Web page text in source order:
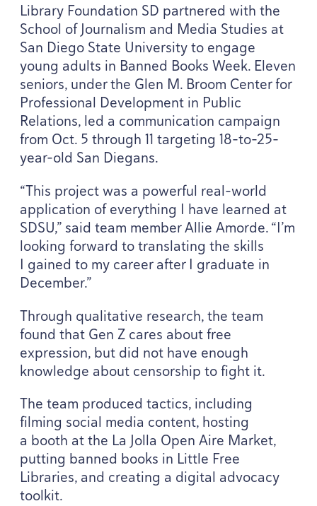
Library Foundation SD partnered with the
School of Journalism and Media Studies at
San Diego State University to engage
young adults in Banned Books Week. Eleven
seniors, under the Glen M. Broom Center for
Professional Development in Public
Relations, led a communication campaign
from Oct. 5 through 11 targeting 18-to-25-
year-old San Diegans.
“This project was a powerful real-world
application of everything I have learned at
SDSU,” said team member Allie Amorde.“I’m
looking forward to translating the skills
I gained to my career after I graduate in
December.”
Through qualitative research, the team
found that Gen Z cares about free
expression, but did not have enough
knowledge about censorship to fight it.
The team produced tactics, including
filming social media content, hosting
a booth at the La Jolla Open Aire Market,
putting banned books in Little Free
Libraries, and creating a digital advocacy
toolkit.